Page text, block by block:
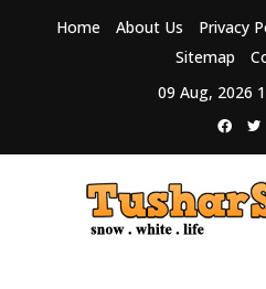
Home About Us Privacy
Sitemap
09 Aug, 2026